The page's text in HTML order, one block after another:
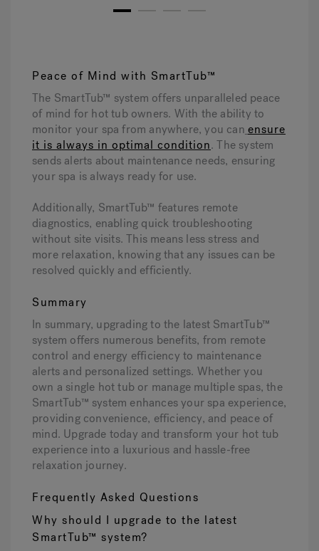
1
Peace of Mind with SmartTub™
The SmartTub™ system offers unparalleled peace
of mind for hot tub owners. With the ability to
monitor your spa from anywhere, you can ensure
it is always in optimal condition. The system
sends alerts about maintenance needs, ensuring
your spa is always ready for use.
Additionally, SmartTub™ features remote
diagnostics, enabling quick troubleshooting
without site visits. This means less stress and
more relaxation, knowing that any issues can be
resolved quickly and efficiently.
Summary
In summary, upgrading to the latest SmartTub™
system offers numerous benefits, from remote
control and energy efficiency to maintenance
alerts and personalized settings. Whether you
own a single hot tub or manage multiple spas, the
SmartTub™ system enhances your spa experience,
providing convenience, efficiency, and peace of
mind. Upgrade today and transform your hot tub
experience into a luxurious and hassle-free
relaxation journey.
Frequently Asked Questions
Why should I upgrade to the latest
SmartTub™ system?